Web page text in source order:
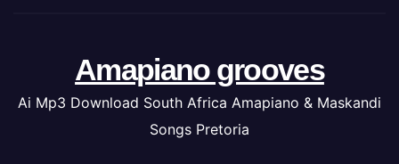
Amapiano grooves
Ai Mp3 Download South Africa Amapiano & Maskandi
Songs Pretoria